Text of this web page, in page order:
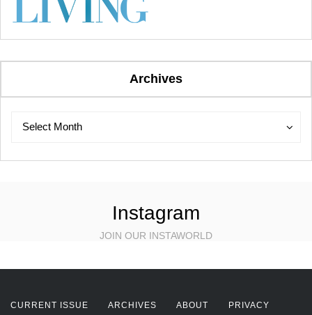
Archives
Archives
Select Month
Archives
Instagram
JOIN OUR INSTAWORLD
CURRENT ISSUE ARCHIVES ABOUT PRIVACY